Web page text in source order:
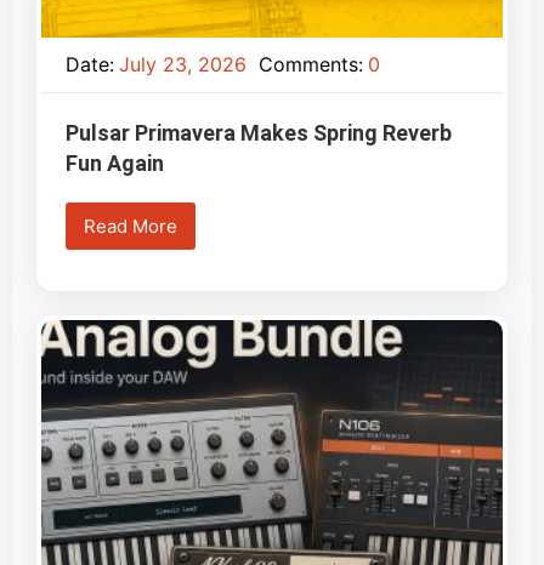
Date: July 23, 2026 Comments: 0
Pulsar Primavera Makes Spring Reverb
Fun Again
Read More